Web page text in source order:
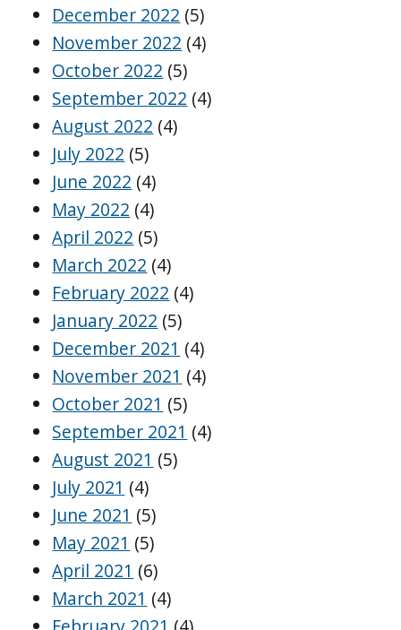
December 2022 (5)
November 2022 (4)
October 2022 (5)
September 2022 (4)
August 2022 (4)
July 2022 (5)
June 2022 (4)
May 2022 (4)
April 2022 (5)
March 2022 (4)
February 2022 (4)
January 2022 (5)
December 2021 (4)
November 2021 (4)
October 2021 (5)
September 2021 (4)
August 2021 (5)
July 2021 (4)
June 2021 (5)
May 2021 (5)
April 2021 (6)
March 2021 (4)